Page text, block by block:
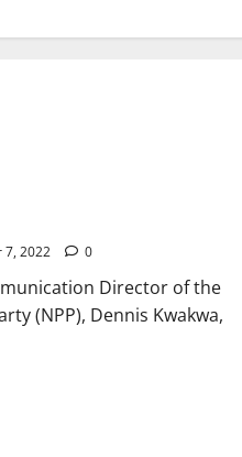
7, 2022 0
Director of the
(NPP), Dennis Kwakwa,